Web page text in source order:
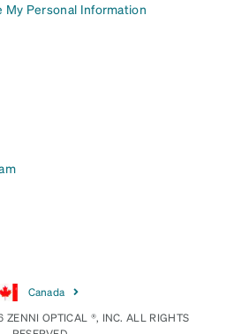
My Personal Information
Canada
ZENNI OPTICAL ®, INC. ALL RIGHTS